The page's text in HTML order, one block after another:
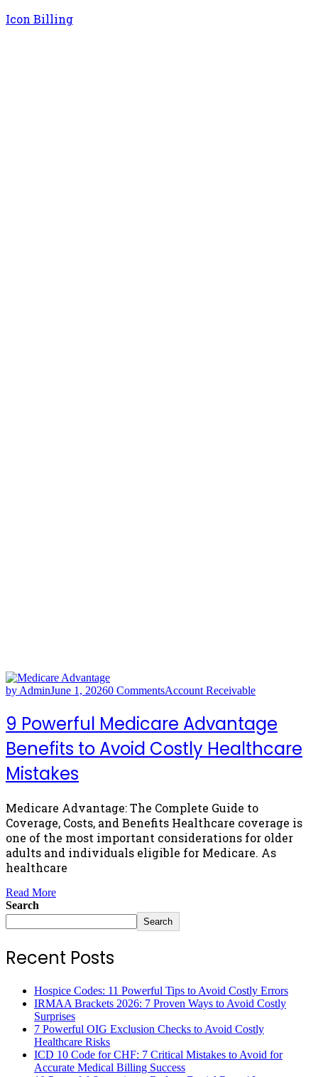
Icon Billing
by AdminJune 1, 20260 CommentsAccount Receivable
9 Powerful Medicare Advantage
Benefits to Avoid Costly Healthcare
Mistakes
Medicare Advantage: The Complete Guide to
Coverage, Costs, and Benefits Healthcare coverage is
one of the most important considerations for older
adults and individuals eligible for Medicare. As
healthcare
Read More
Search
Search
Recent Posts
Hospice Codes: 11 Powerful Tips to Avoid Costly Errors
IRMAA Brackets 2026: 7 Proven Ways to Avoid Costly
Surprises
7 Powerful OIG Exclusion Checks to Avoid Costly
Healthcare Risks
ICD 10 Code for CHF: 7 Critical Mistakes to Avoid for
Accurate Medical Billing Success